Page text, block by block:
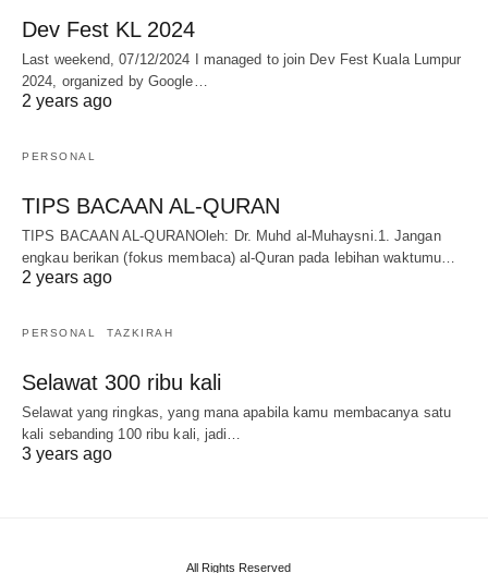
Dev Fest KL 2024
Last weekend, 07/12/2024 I managed to join Dev Fest Kuala Lumpur
2024, organized by Google…
2 years ago
PERSONAL
TIPS BACAAN AL-QURAN
TIPS BACAAN AL-QURANOleh: Dr. Muhd al-Muhaysni.1. Jangan
engkau berikan (fokus membaca) al-Quran pada lebihan waktumu…
2 years ago
PERSONAL TAZKIRAH
Selawat 300 ribu kali
Selawat yang ringkas, yang mana apabila kamu membacanya satu
kali sebanding 100 ribu kali, jadi…
3 years ago
All Rights Reserved